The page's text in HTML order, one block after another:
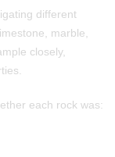
different
marble,
closely,
each rock was: